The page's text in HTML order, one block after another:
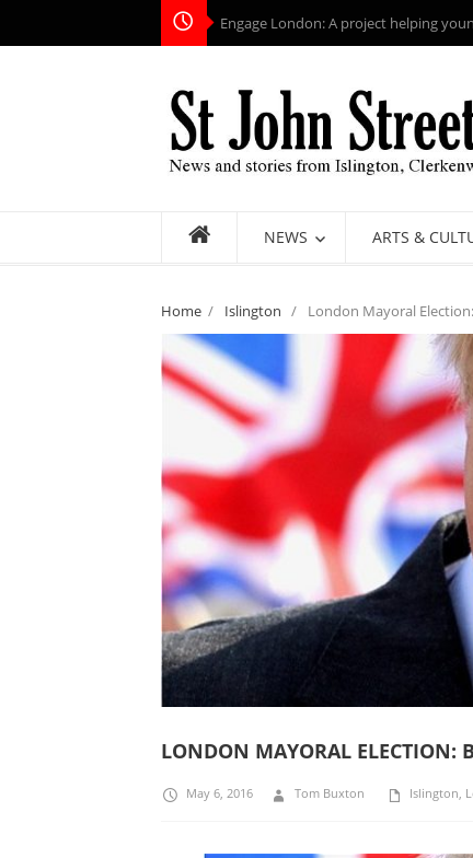
Engage London: A project helping
NEWS ARTS &
Home / Islington / London Mayoral
LONDON MAYORAL ELECTION:
May 6, 2016 Tom Buxton Islington,